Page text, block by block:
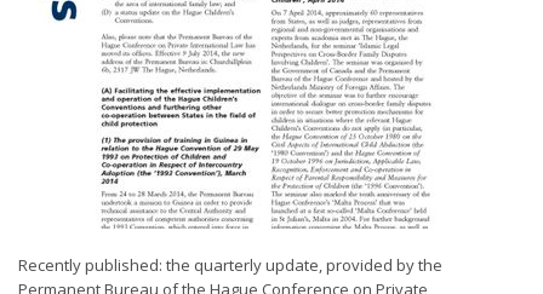
Recently published: the quarterly update, provided by the
Permanent Bureau of the Hague Conference on Private